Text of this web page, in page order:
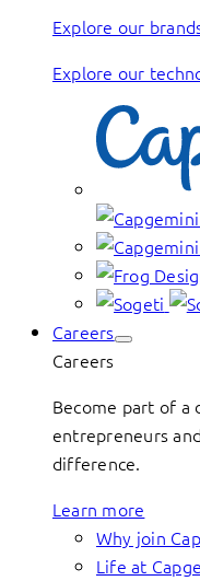
Explore our
Explore our
Careers
Careers
Become part of a
entrepreneurs
difference.
Learn more
Why join
Life at